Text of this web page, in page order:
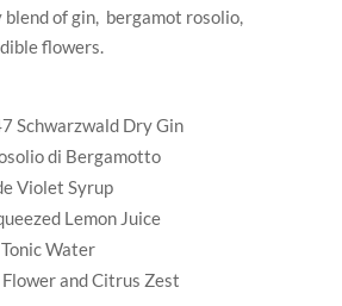
with ice cubes, combine the
for 10 seconds.
glass (highball or balloon) filled
Hysope tonic.
spoon.
flower, lemon zest and/or a
to enhance the floral scent.